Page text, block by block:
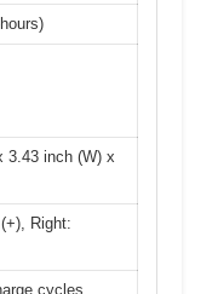
3.43 inch (W) x
Right:
cycles